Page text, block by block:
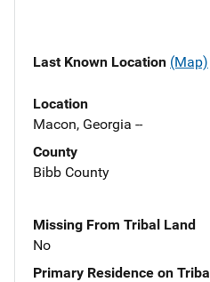
Last Known Location (Map)
Location
Macon, Georgia --
County
Bibb County
Missing From Tribal Land
No
Primary Residence on